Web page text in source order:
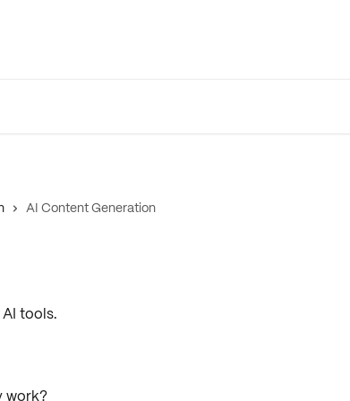
AI Content Generation
tools.
work?